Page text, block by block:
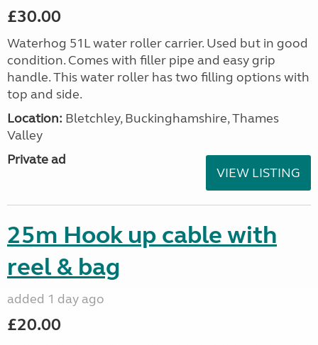
£30.00
Waterhog 51L water roller carrier. Used but in good
condition. Comes with filler pipe and easy grip
handle. This water roller has two filling options with
top and side.
Location: Bletchley, Buckinghamshire, Thames
Valley
Private ad
VIEW LISTING
25m Hook up cable with
reel & bag
added 1 day ago
£20.00